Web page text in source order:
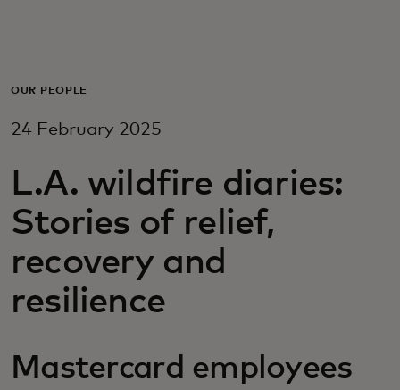
For business
For innovators
News and trends
OUR PEOPLE
24 February 2025
L.A. wildfire diaries:
Stories of relief,
recovery and
resilience
Mastercard employees